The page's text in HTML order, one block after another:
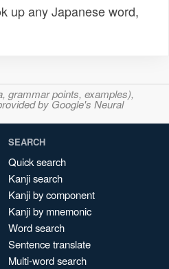
up any Japanese word,
grammar points, examples),
by Google's Neural
SEARCH
Quick search
Kanji search
Kanji by component
Kanji by mnemonic
Word search
Sentence translate
Multi-word search